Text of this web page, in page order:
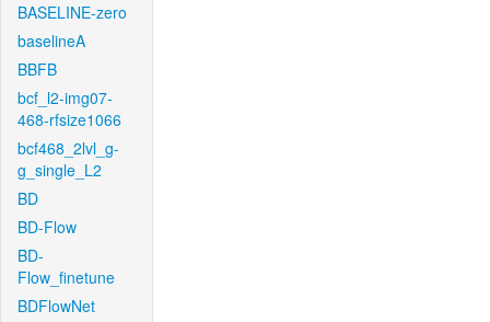
BASELINE-zero
baselineA
BBFB
bcf_l2-img07-
468-rfsize1066
bcf468_2lvl_g-
g_single_L2
BD
BD-Flow
BD-
Flow_finetune
BDFlowNet